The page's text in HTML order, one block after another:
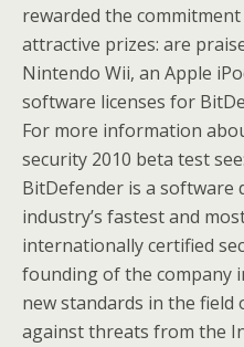
rewarded the
attractive prizes: are
Nintendo Wii, an Apple
software licenses for
For more information
security 2010 beta test
BitDefender is a software
industry’s fastest and
internationally certified
founding of the company
new standards in the
against threats from the